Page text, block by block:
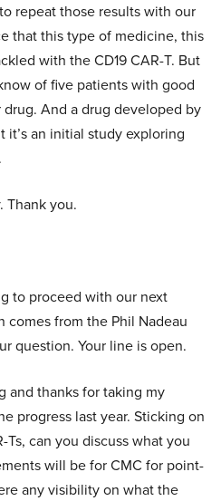
repeat those results with our
that this type of medicine, this
with the CD19 CAR-T. But
of five patients with good
And a drug developed by
it’s an initial study exploring
Thank you.
to proceed with our next
from the Phil Nadeau
question. Your line is open.
and thanks for taking my
progress last year. Sticking on
can you discuss what you
will be for CMC for point-
any visibility on what the